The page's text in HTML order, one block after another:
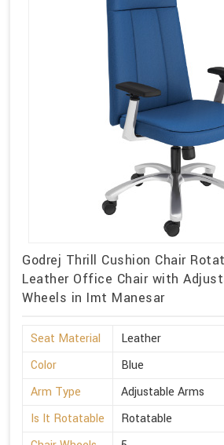
Godrej Thrill Cushion Chair
Leather Office Chair with
Wheels in Imt Manesar
Seat Material
Leather
Color
Blue
Arm Type
Adjustable Arms
Is It Rotatable
Rotatable